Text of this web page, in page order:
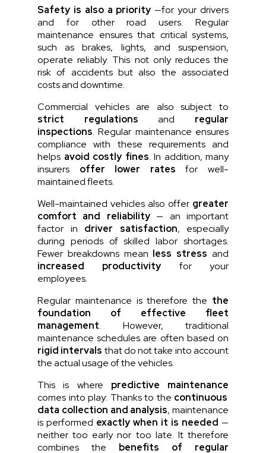
Safety is also a priority —for your drivers
and for other road users. Regular
maintenance ensures that critical systems,
such as brakes, lights, and suspension,
operate reliably. This not only reduces the
risk of accidents but also the associated
costs and downtime.
Commercial vehicles are also subject to
strict regulations and regular
inspections. Regular maintenance ensures
compliance with these requirements and
helps avoid costly fines. In addition, many
insurers offer lower rates for well-
maintained fleets.
Well-maintained vehicles also offer greater
comfort and reliability— an important
factor in driver satisfaction, especially
during periods of skilled labor shortages.
Fewer breakdowns mean less stress and
increased productivity for your
employees.
Regular maintenance is therefore the the
foundation of effective fleet
management. However, traditional
maintenance schedules are often based on
rigid intervals that do not take into account
the actual usage of the vehicles.
This is where predictive maintenance
comes into play: Thanks to the continuous
data collection and analysis, maintenance
is performed exactly when it is needed —
neither too early nor too late. It therefore
combines the benefits of regular